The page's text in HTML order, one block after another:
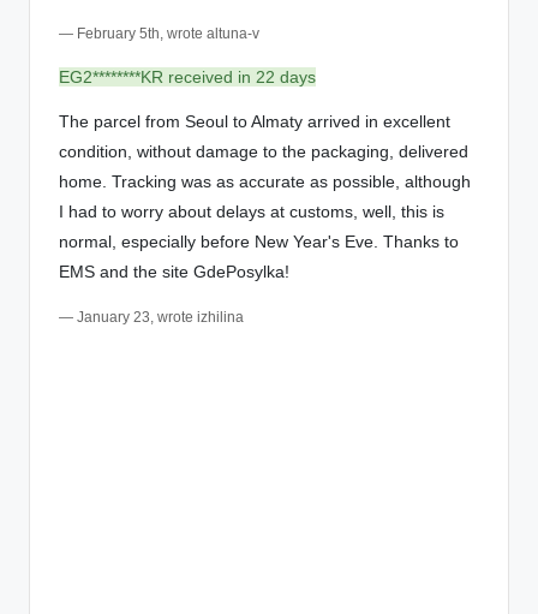
— February 5th, wrote altuna-v
EG2********KR received in 22 days
The parcel from Seoul to Almaty arrived in excellent
condition, without damage to the packaging, delivered
home. Tracking was as accurate as possible, although
I had to worry about delays at customs, well, this is
normal, especially before New Year's Eve. Thanks to
EMS and the site GdePosylka!
— January 23, wrote izhilina